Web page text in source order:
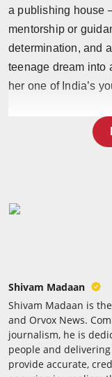
a publishing house
mentorship or
determination, and
teenage dream into
her one of India’s
Shivam Madaan
Shivam Madaan is
and Orvox News.
journalism, he is
people and
provide accurate,